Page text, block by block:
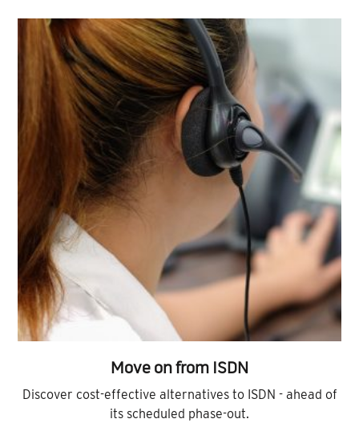
Move on from ISDN
Discover cost-effective alternatives to ISDN - ahead of
its scheduled phase-out.